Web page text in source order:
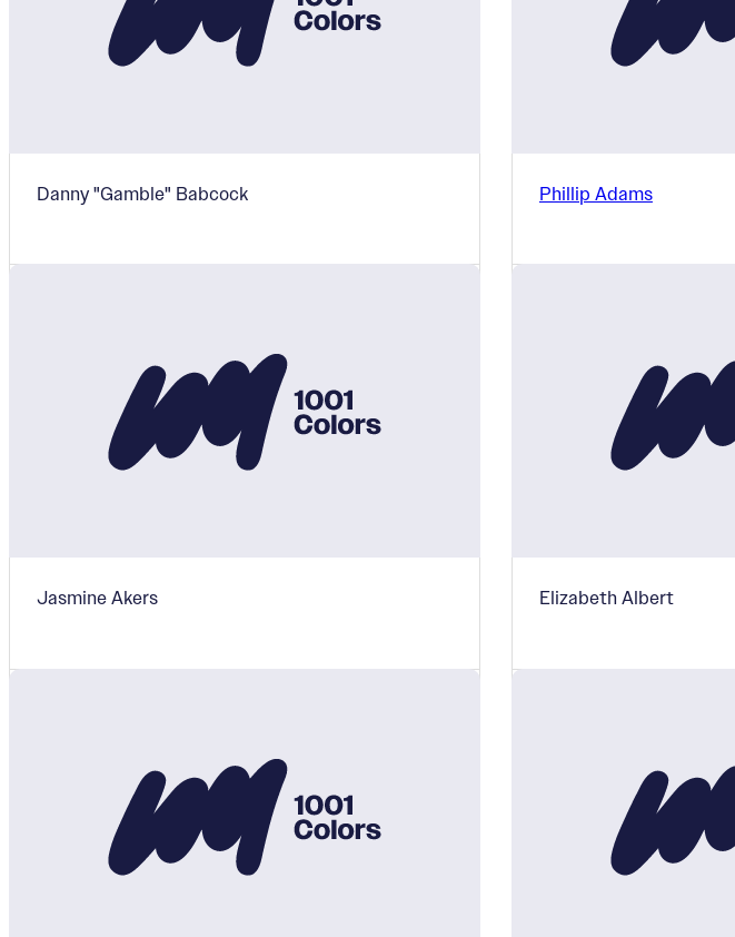
Danny "Gamble" Babcock Phillip Adams
Jasmine Akers Elizabeth Albert